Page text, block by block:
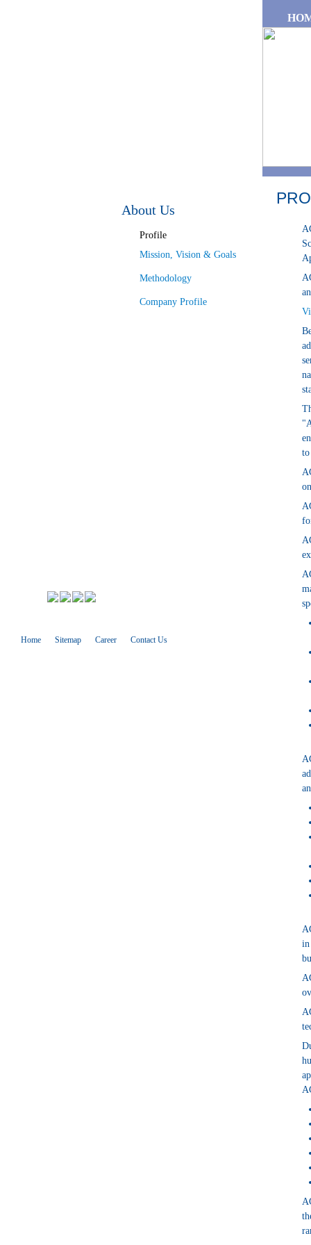
About Us
Profile
Mission, Vision & Goals
Methodology
Company Profile
to
in
Home Sitemap Career Contact Us